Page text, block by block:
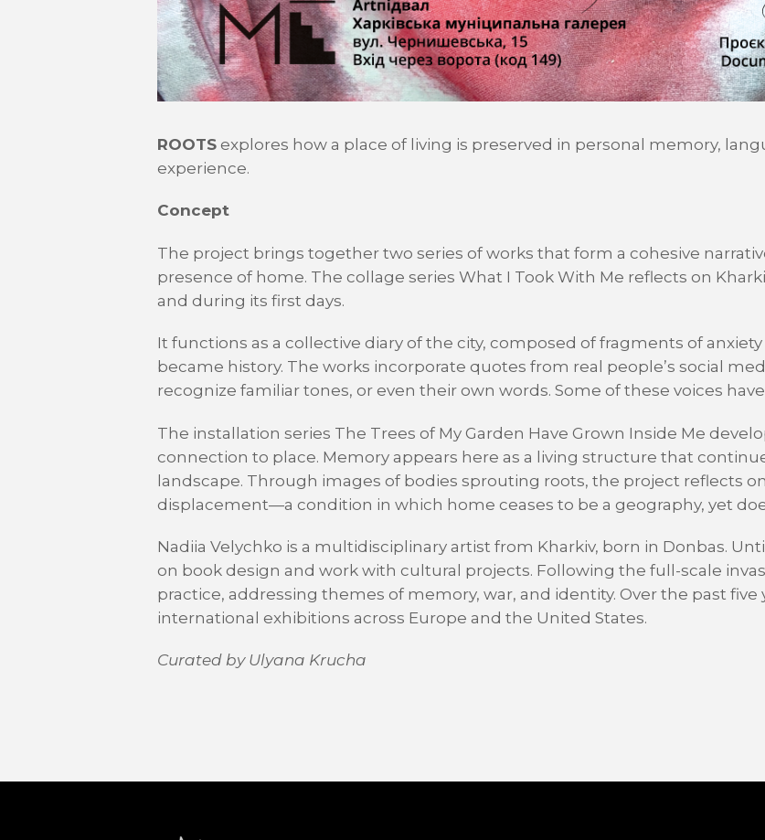
ROOTS explores how a place of living is preserved in personal memory,
experience.
Concept
The project brings together two series of works that form a cohesive
presence of home. The collage series What I Took With Me reflects on
and during its first days.
It functions as a collective diary of the city, composed of fragments of
became history. The works incorporate quotes from real people’s social
recognize familiar tones, or even their own words. Some of these voices
The installation series The Trees of My Garden Have Grown Inside Me
connection to place. Memory appears here as a living structure that
landscape. Through images of bodies sprouting roots, the project reflects
displacement—a condition in which home ceases to be a geography, yet
Nadiia Velychko is a multidisciplinary artist from Kharkiv, born in Donbas.
on book design and work with cultural projects. Following the full-scale
practice, addressing themes of memory, war, and identity. Over the past
international exhibitions across Europe and the United States.
Curated by Ulyana Krucha